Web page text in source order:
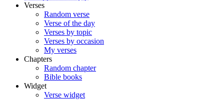
Verses
Random verse
Verse of the day
Verses by topic
Verses by occasion
My verses
Chapters
Random chapter
Bible books
Widget
Verse widget